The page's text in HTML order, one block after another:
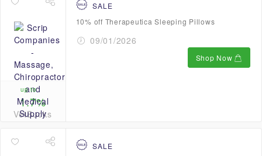
up to
1.7%
VetBucks
SALE
10% off Therapeutica Sleeping Pillows
09/01/2026
Shop Now
SALE